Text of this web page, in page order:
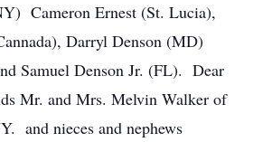
Cameron Ernest (St. Lucia),
Darryl Denson (MD)
Samuel Denson Jr. (FL). Dear
Mr. and Mrs. Melvin Walker of
and nieces and nephews